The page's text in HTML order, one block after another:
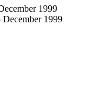
1999
December 1999